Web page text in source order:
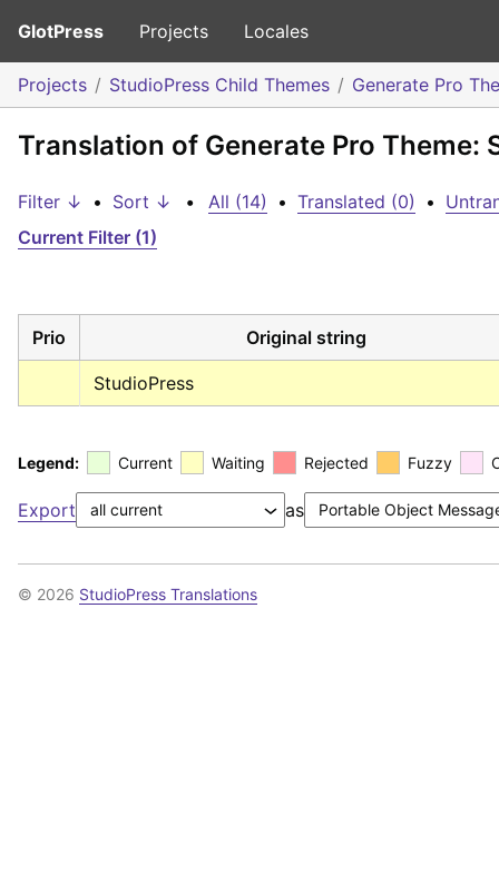
GlotPress Projects Locales
Projects StudioPress Child Themes Generate Pro
Translation of Generate Pro Theme:
Filter ↓ • Sort ↓ • All (14) • Translated (0) •
Current Filter (1)
Prio Original string
StudioPress
Legend: Current Waiting Rejected Fuzzy
Export as
© 2026 StudioPress Translations